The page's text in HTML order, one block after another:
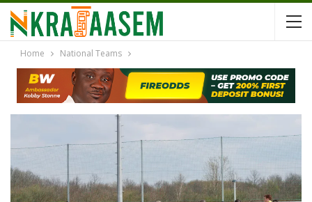
Home National Teams